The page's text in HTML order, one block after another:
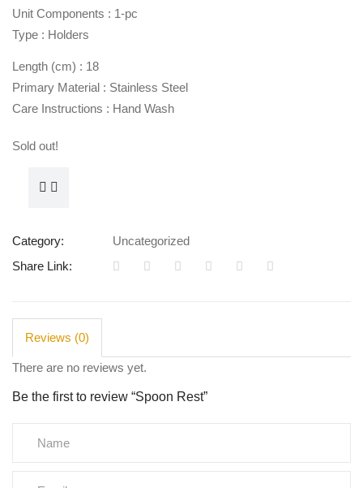
Unit Components : 1-pc
Type : Holders
Length (cm) : 18
Primary Material : Stainless Steel
Care Instructions : Hand Wash
Sold out!
Category:
Uncategorized
Share Link:
Reviews (0)
There are no reviews yet.
Be the first to review “Spoon Rest”